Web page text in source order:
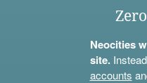
Neocities
site.
accounts